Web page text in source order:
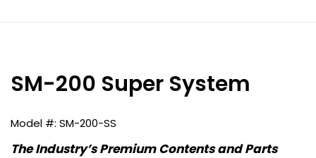
SM-200 Super System
SM-200-SS
The Industry’s Premium Contents and Parts